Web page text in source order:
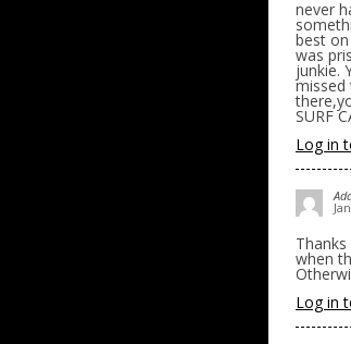
never
best
was
junkie.
missed
SURF
Log in
when
Log in